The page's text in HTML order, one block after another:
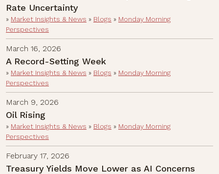
Rate Uncertainty
» Market Insights & News » Blogs » Monday Morning
Perspectives
March 16, 2026
A Record-Setting Week
» Market Insights & News » Blogs » Monday Morning
Perspectives
March 9, 2026
Oil Rising
» Market Insights & News » Blogs » Monday Morning
Perspectives
February 17, 2026
Treasury Yields Move Lower as AI Concerns